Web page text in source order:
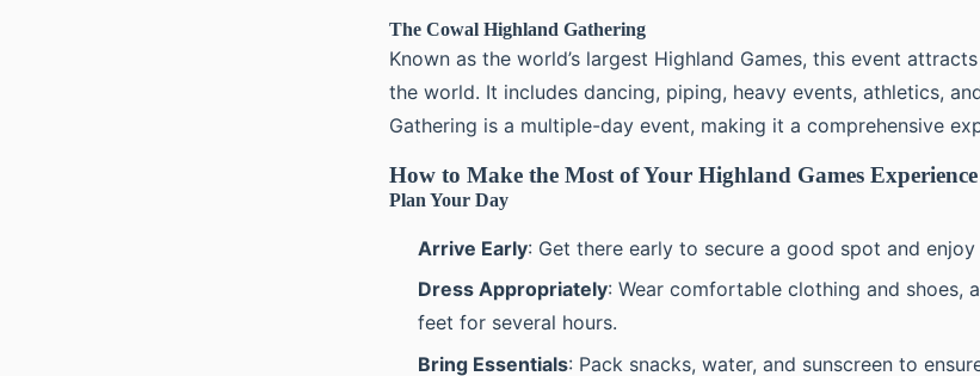
The Cowal Highland Gathering
Known as the world’s largest Highland Games, this event
the world. It includes dancing, piping, heavy events, athletics,
Gathering is a multiple-day event, making it a comprehensive
How to Make the Most of Your Highland Games Experience
Plan Your Day
Arrive Early: Get there early to secure a good spot and
Dress Appropriately: Wear comfortable clothing and shoes,
feet for several hours.
Bring Essentials: Pack snacks, water, and sunscreen to